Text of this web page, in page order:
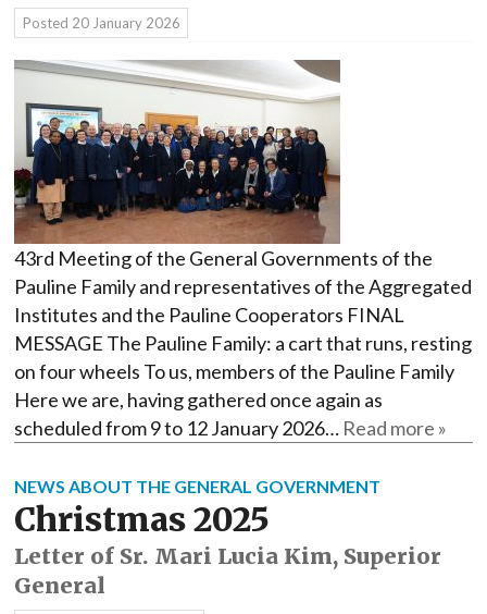
Posted 20 January 2026
43rd Meeting of the General Governments of the
Pauline Family and representatives of the Aggregated
Institutes and the Pauline Cooperators FINAL
MESSAGE The Pauline Family: a cart that runs, resting
on four wheels To us, members of the Pauline Family
Here we are, having gathered once again as
scheduled from 9 to 12 January 2026… Read more »
NEWS ABOUT THE GENERAL GOVERNMENT
Christmas 2025
Letter of Sr. Mari Lucia Kim, Superior
General